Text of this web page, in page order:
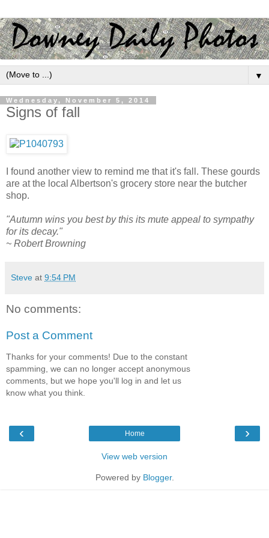
▼
Wednesday, November 5, 2014
Signs of fall
I found another view to remind me that it's fall. These gourds
are at the local Albertson's grocery store near the butcher
shop.
"Autumn wins you best by this its mute appeal to sympathy
for its decay."
~ Robert Browning
Steve at 9:54 PM
No comments:
Post a Comment
Thanks for your comments! Due to the constant
spamming, we can no longer accept anonymous
comments, but we hope you'll log in and let us
know what you think.
‹ ›
Home
View web version
Powered by Blogger.